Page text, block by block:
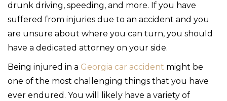
drunk driving, speeding, and more. If you have
suffered from injuries due to an accident and you
are unsure about where you can turn, you should
have a dedicated attorney on your side.
Being injured in a Georgia car accident might be
one of the most challenging things that you have
ever endured. You will likely have a variety of